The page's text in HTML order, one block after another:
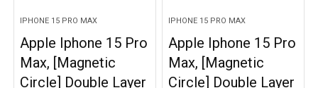
IPHONE 15 PRO MAX
Apple Iphone 15 Pro
Max, [Magnetic
Circle] Double Layer
IPHONE 15 PRO MAX
Apple Iphone 15 Pro
Max, [Magnetic
Circle] Double Layer